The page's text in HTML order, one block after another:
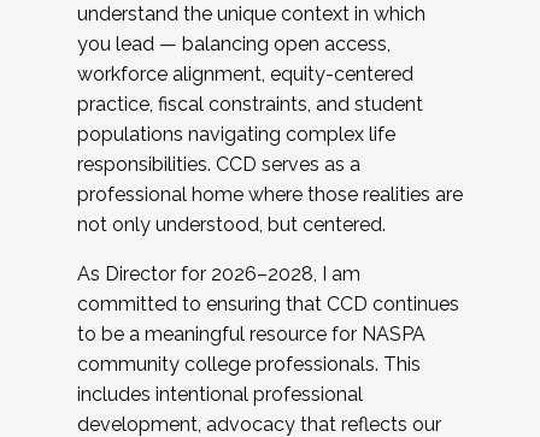
understand the unique context in which
you lead — balancing open access,
workforce alignment, equity-centered
practice, fiscal constraints, and student
populations navigating complex life
responsibilities. CCD serves as a
professional home where those realities are
not only understood, but centered.
As Director for 2026–2028, I am
committed to ensuring that CCD continues
to be a meaningful resource for NASPA
community college professionals. This
includes intentional professional
development, advocacy that reflects our